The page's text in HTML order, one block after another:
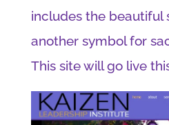
includes the beautiful
another symbol for
This site will go live